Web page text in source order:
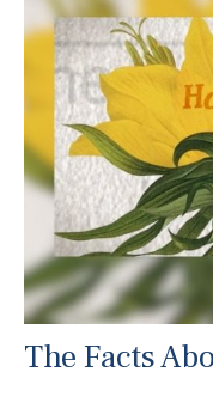
The Facts